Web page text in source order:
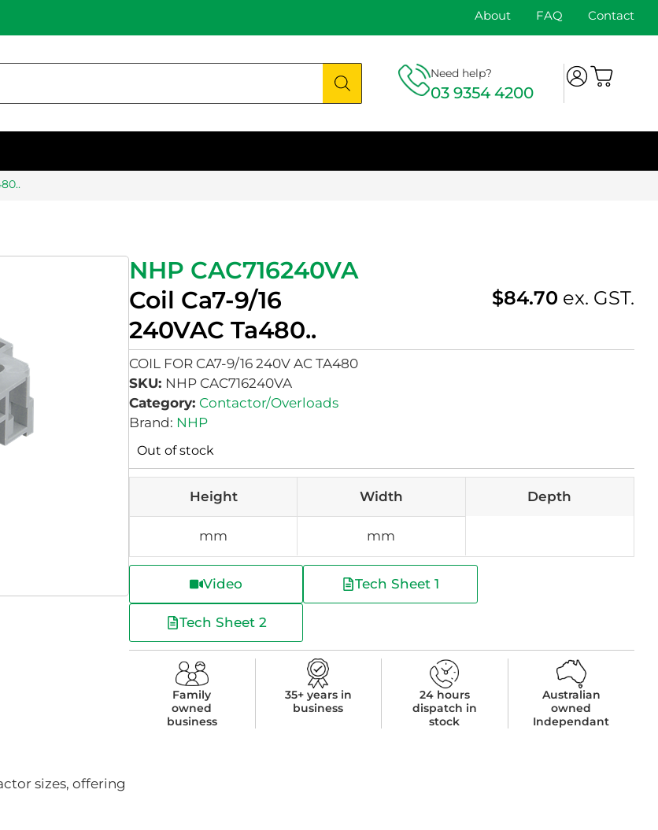
About FAQ Contact
Need help?
03 9354 4200
NHP CAC716240VA
Coil Ca7-9/16
240VAC Ta480..
$84.70 ex. GST.
COIL FOR CA7-9/16 240V AC TA480
SKU: NHP CAC716240VA
Category: Contactor/Overloads
Brand: NHP
Out of stock
Height Width Depth
mm mm
Video Tech Sheet 1
Tech Sheet 2
Family
owned
business
35+ years in
business
24 hours
dispatch in
stock
Australian
owned
Independant
sizes, offering